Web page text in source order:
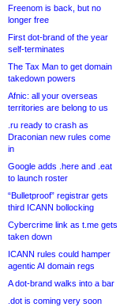
Freenom is back, but no
longer free
First dot-brand of the year
self-terminates
The Tax Man to get domain
takedown powers
Afnic: all your overseas
territories are belong to us
.ru ready to crash as
Draconian new rules come
in
Google adds .here and .eat
to launch roster
“Bulletproof” registrar gets
third ICANN bollocking
Cybercrime link as t.me gets
taken down
ICANN rules could hamper
agentic AI domain regs
A dot-brand walks into a bar
.dot is coming very soon